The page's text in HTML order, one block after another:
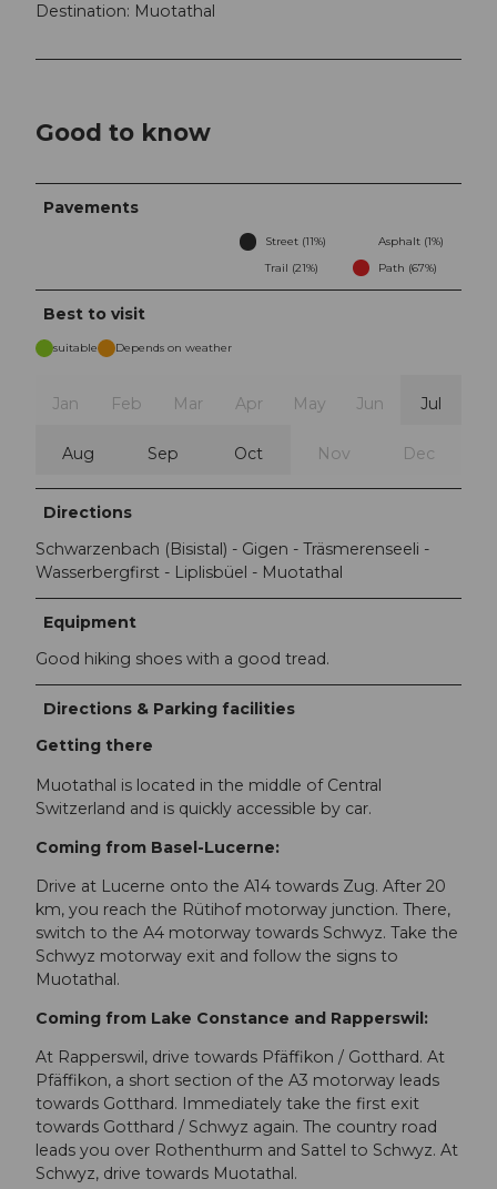
Destination: Muotathal
Good to know
Pavements
Street (11%)
Asphalt (1%)
Trail (21%)
Path (67%)
Best to visit
suitable Depends on weather
Jan Feb Mar Apr May Jun Jul
Aug Sep Oct Nov Dec
Directions
Schwarzenbach (Bisistal) - Gigen - Träsmerenseeli -
Wasserbergfirst - Liplisbüel - Muotathal
Equipment
Good hiking shoes with a good tread.
Directions & Parking facilities
Getting there
Muotathal is located in the middle of Central
Switzerland and is quickly accessible by car.
Coming from Basel-Lucerne:
Drive at Lucerne onto the A14 towards Zug. After 20
km, you reach the Rütihof motorway junction. There,
switch to the A4 motorway towards Schwyz. Take the
Schwyz motorway exit and follow the signs to
Muotathal.
Coming from Lake Constance and Rapperswil:
At Rapperswil, drive towards Pfäffikon / Gotthard. At
Pfäffikon, a short section of the A3 motorway leads
towards Gotthard. Immediately take the first exit
towards Gotthard / Schwyz again. The country road
leads you over Rothenthurm and Sattel to Schwyz. At
Schwyz, drive towards Muotathal.